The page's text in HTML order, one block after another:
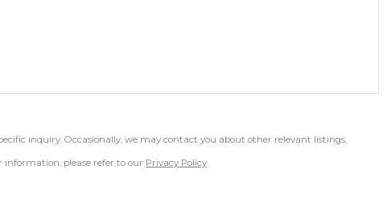
inquiry. Occasionally, we may contact you about other relevant listings,
please refer to our Privacy Policy.